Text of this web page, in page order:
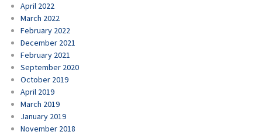
April 2022
March 2022
February 2022
December 2021
February 2021
September 2020
October 2019
April 2019
March 2019
January 2019
November 2018